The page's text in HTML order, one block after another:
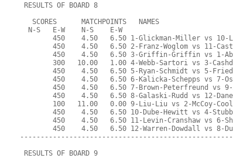
RESULTS OF BOARD 8
   SCORES      MATCHPOINTS   NAMES
  N-S   E-W    N-S    E-W
450    4.50   6.50 1-Glickman-Miller vs 10-
450    4.50   6.50 2-Franz-Woglom vs 11-
450    4.50   6.50 3-Griffin-Griffin vs 1-
300   10.00   1.00 4-Webb-Sartori vs 3-
450    4.50   6.50 5-Ryan-Schmidt vs 5-
450    4.50   6.50 6-Kalicka-Schepps vs 7-
450    4.50   6.50 7-Brown-Peterfreund vs
450    4.50   6.50 8-Galaski-Rudd vs 12-
100   11.00   0.00 9-Liu-Liu vs 2-McCoy-
450    4.50   6.50 10-Dube-Hewitt vs 4-
450    4.50   6.50 11-Levin-Cranshaw vs 6-
450    4.50   6.50 12-Warren-Dowdall vs 8-
RESULTS OF BOARD 9